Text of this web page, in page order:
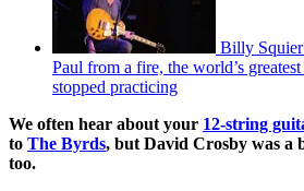
Billy Squier
Paul from a fire, the world’s
stopped practicing
We often hear about your 12-string
to The Byrds, but David Crosby was a
too.